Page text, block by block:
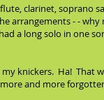
clarinet, soprano
arrangements - -
a long solo in one
knickers. Ha! That
and more